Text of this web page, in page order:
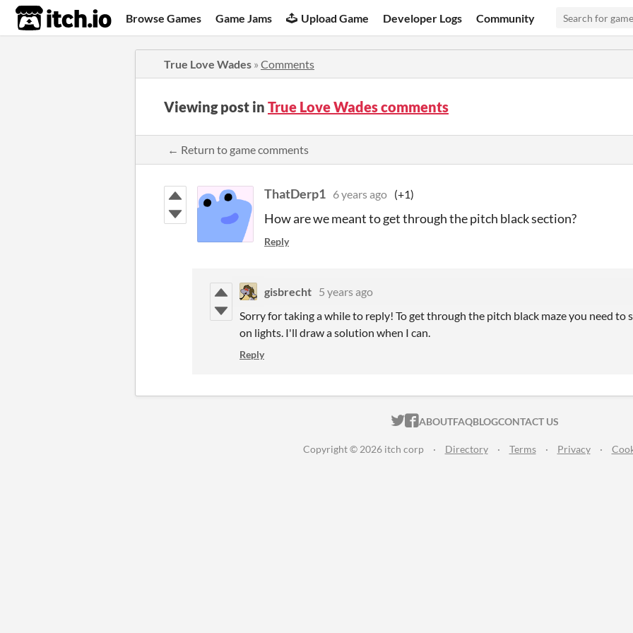
itch.io Browse Games Game Jams Upload Game Developer Logs Community
True Love Wades » Comments
Viewing post in True Love Wades comments
← Return to game comments
ThatDerp1 6 years ago (+1)
How are we meant to get through the pitch black section?
Reply
gisbrecht 5 years ago
Sorry for taking a while to reply! To get through the pitch black maze you need
on lights. I'll draw a solution when I can.
Reply
ITCH.IO ON TWITTER
ITCH.IO ON FACEBOOK
ABOUTFAQBLOGCONTACT US
Copyright © 2026 itch corp · Directory · Terms · Privacy ·